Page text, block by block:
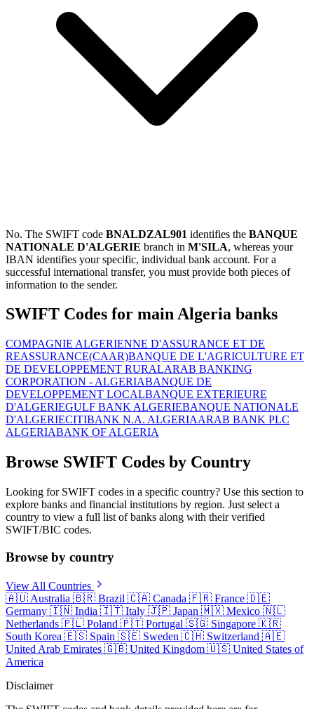
No. The SWIFT code BNALDZAL901 identifies the BANQUE
NATIONALE D'ALGERIE branch in M'SILA, whereas your
IBAN identifies your specific, individual bank account. For a
successful international transfer, you must provide both pieces of
information to the sender.
SWIFT Codes for main Algeria banks
COMPAGNIE ALGERIENNE D'ASSURANCE ET DE
REASSURANCE(CAAR)BANQUE DE L'AGRICULTURE ET
DE DEVELOPPEMENT RURALARAB BANKING
CORPORATION - ALGERIABANQUE DE
DEVELOPPEMENT LOCALBANQUE EXTERIEURE
D'ALGERIEGULF BANK ALGERIEBANQUE NATIONALE
D'ALGERIECITIBANK N.A. ALGERIAARAB BANK PLC
ALGERIABANK OF ALGERIA
Browse SWIFT Codes by Country
Looking for SWIFT codes in a specific country? Use this section to
explore banks and financial institutions by region. Just select a
country to view a full list of banks along with their verified
SWIFT/BIC codes.
Browse by country
View All Countries
🇦🇺 Australia 🇧🇷 Brazil 🇨🇦 Canada 🇫🇷 France 🇩🇪
Germany 🇮🇳 India 🇮🇹 Italy 🇯🇵 Japan 🇲🇽 Mexico 🇳🇱
Netherlands 🇵🇱 Poland 🇵🇹 Portugal 🇸🇬 Singapore 🇰🇷
South Korea 🇪🇸 Spain 🇸🇪 Sweden 🇨🇭 Switzerland 🇦🇪
United Arab Emirates 🇬🇧 United Kingdom 🇺🇸 United States of
America
Disclaimer